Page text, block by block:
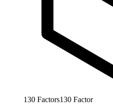
130 Factors130 Factor